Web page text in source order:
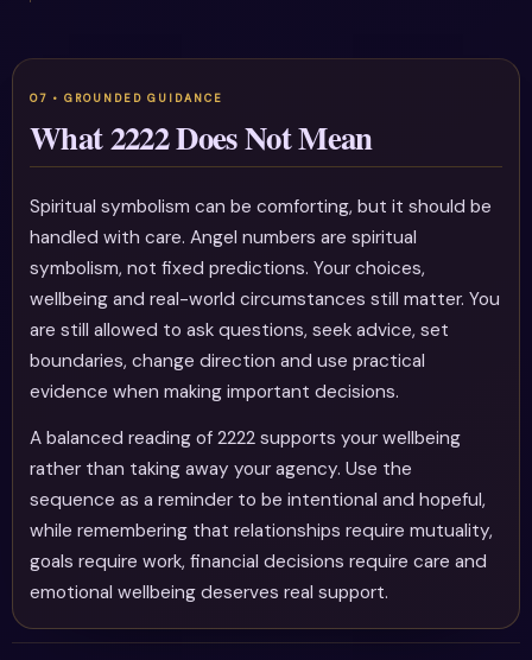
What 2222 Does Not Mean
Spiritual symbolism can be comforting, but it should be
handled with care. Angel numbers are spiritual
symbolism, not fixed predictions. Your choices,
wellbeing and real-world circumstances still matter. You
are still allowed to ask questions, seek advice, set
boundaries, change direction and use practical
evidence when making important decisions.
A balanced reading of 2222 supports your wellbeing
rather than taking away your agency. Use the
sequence as a reminder to be intentional and hopeful,
while remembering that relationships require mutuality,
goals require work, financial decisions require care and
emotional wellbeing deserves real support.